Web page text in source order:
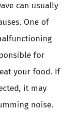
can usually
One of
for
your food. If
it may
noise.